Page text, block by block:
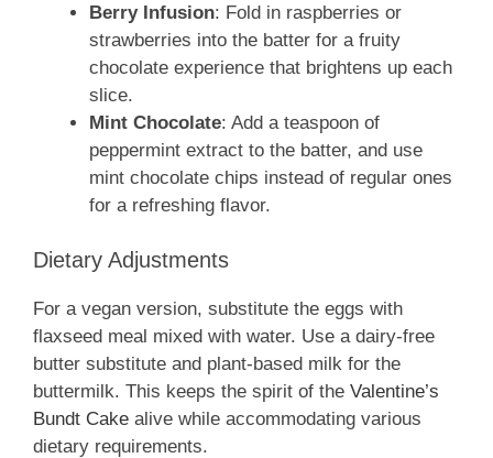
Berry Infusion: Fold in raspberries or
strawberries into the batter for a fruity
chocolate experience that brightens up each
slice.
Mint Chocolate: Add a teaspoon of
peppermint extract to the batter, and use
mint chocolate chips instead of regular ones
for a refreshing flavor.
Dietary Adjustments
For a vegan version, substitute the eggs with
flaxseed meal mixed with water. Use a dairy-free
butter substitute and plant-based milk for the
buttermilk. This keeps the spirit of the Valentine’s
Bundt Cake alive while accommodating various
dietary requirements.